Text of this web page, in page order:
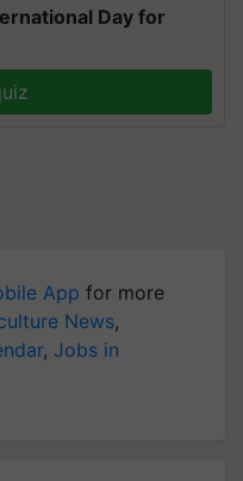
Day for
App for more
News,
, Jobs in